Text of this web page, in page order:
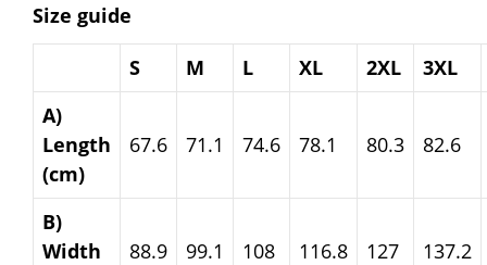
Size guide
S
M L XL 2XL
3XL
A)
Length
(cm)
67.6 71.1 74.6 78.1 80.3 82.6
B)
Width
88.9 99.1 108 116.8 127 137.2